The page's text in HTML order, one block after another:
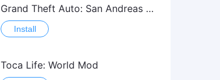
Grand Theft Auto: San Andreas Mod
Install
Toca Life: World Mod